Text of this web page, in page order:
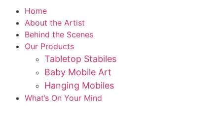
Home
About the Artist
Behind the Scenes
Our Products
Tabletop Stabiles
Baby Mobile Art
Hanging Mobiles
What’s On Your Mind